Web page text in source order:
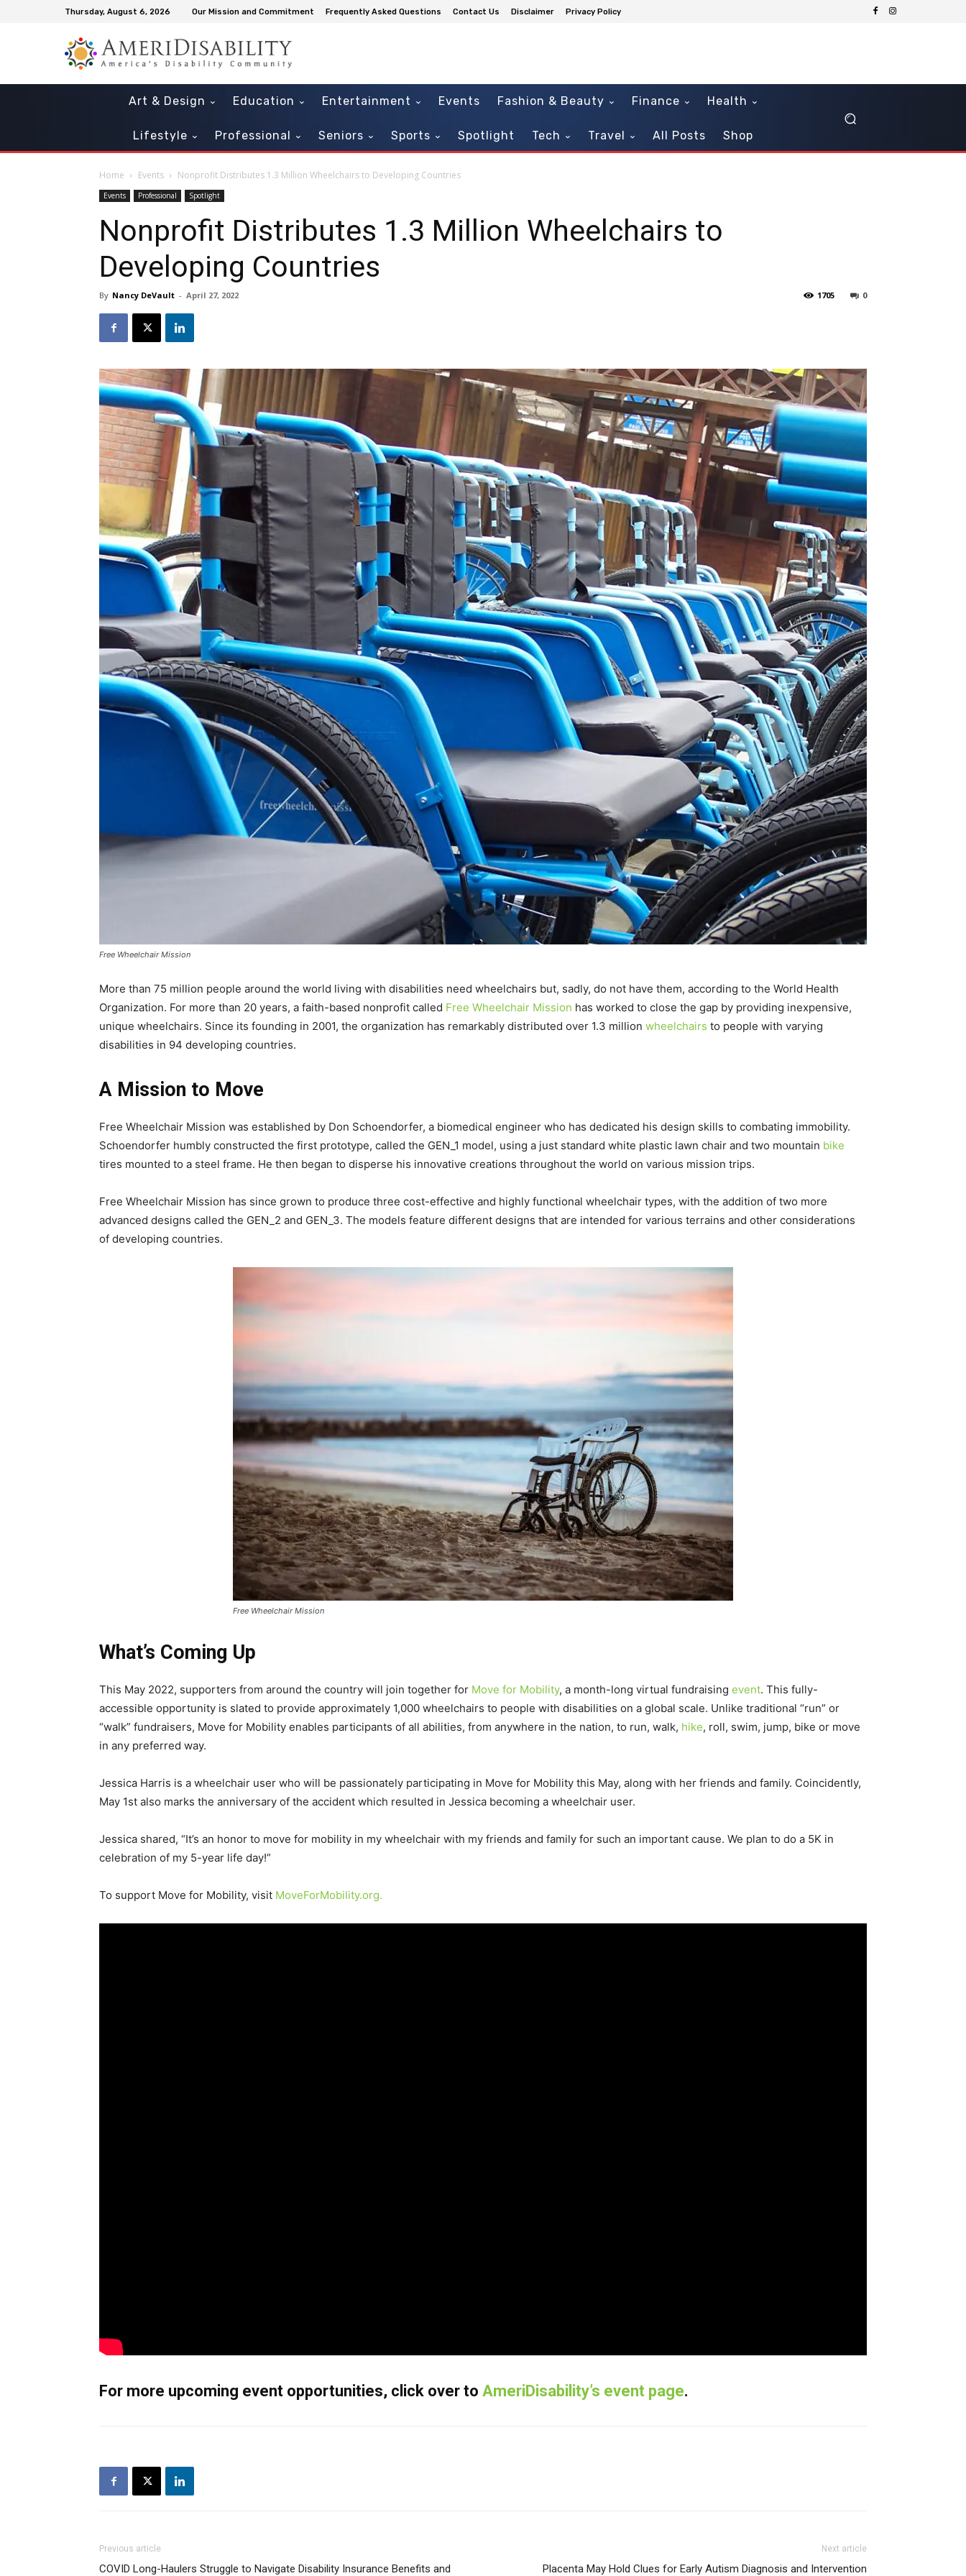
Thursday, August 6, 2026 Our Mission and Commitment Frequently Asked Questions Contact Us Disclaimer Privacy Policy
Art & Design Education Entertainment Events Fashion & Beauty Finance Health
Lifestyle Professional Seniors Sports Spotlight Tech Travel All Posts Shop
Home Events Nonprofit Distributes 1.3 Million Wheelchairs to Developing Countries
Events Professional Spotlight
Nonprofit Distributes 1.3 Million Wheelchairs to
Developing Countries
By Nancy DeVault - April 27, 2022 0
1705
Free Wheelchair Mission
More than 75 million people around the world living with disabilities need wheelchairs but, sadly, do not have them, according to the World Health
Organization. For more than 20 years, a faith-based nonprofit called Free Wheelchair Mission has worked to close the gap by providing inexpensive,
unique wheelchairs. Since its founding in 2001, the organization has remarkably distributed over 1.3 million wheelchairs to people with varying
disabilities in 94 developing countries.
A Mission to Move
Free Wheelchair Mission was established by Don Schoendorfer, a biomedical engineer who has dedicated his design skills to combating immobility.
Schoendorfer humbly constructed the first prototype, called the GEN_1 model, using a just standard white plastic lawn chair and two mountain bike
tires mounted to a steel frame. He then began to disperse his innovative creations throughout the world on various mission trips.
Free Wheelchair Mission has since grown to produce three cost-effective and highly functional wheelchair types, with the addition of two more
advanced designs called the GEN_2 and GEN_3. The models feature different designs that are intended for various terrains and other considerations
of developing countries.
Free Wheelchair Mission
What’s Coming Up
This May 2022, supporters from around the country will join together for Move for Mobility, a month-long virtual fundraising event. This fully-
accessible opportunity is slated to provide approximately 1,000 wheelchairs to people with disabilities on a global scale. Unlike traditional “run” or
“walk” fundraisers, Move for Mobility enables participants of all abilities, from anywhere in the nation, to run, walk, hike, roll, swim, jump, bike or move
in any preferred way.
Jessica Harris is a wheelchair user who will be passionately participating in Move for Mobility this May, along with her friends and family. Coincidently,
May 1st also marks the anniversary of the accident which resulted in Jessica becoming a wheelchair user.
Jessica shared, “It’s an honor to move for mobility in my wheelchair with my friends and family for such an important cause. We plan to do a 5K in
celebration of my 5-year life day!”
To support Move for Mobility, visit MoveForMobility.org.
For more upcoming event opportunities, click over to AmeriDisability’s event page.
Previous article
COVID Long-Haulers Struggle to Navigate Disability Insurance Benefits and
Next article
Placenta May Hold Clues for Early Autism Diagnosis and Intervention